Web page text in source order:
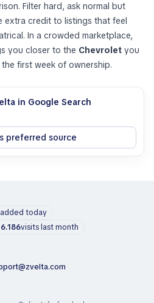
Filter hard, ask normal but
extra credit to listings that feel
In a crowded marketplace,
you closer to the Chevrolet you
first week of ownership.
in Google Search
preferred source
today
6.186visits last month